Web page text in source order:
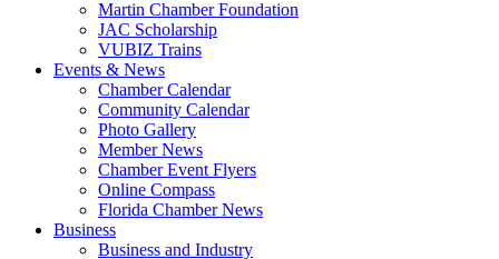
Martin Chamber Foundation
JAC Scholarship
VUBIZ Trains
Events & News
Chamber Calendar
Community Calendar
Photo Gallery
Member News
Chamber Event Flyers
Online Compass
Florida Chamber News
Business
Business and Industry